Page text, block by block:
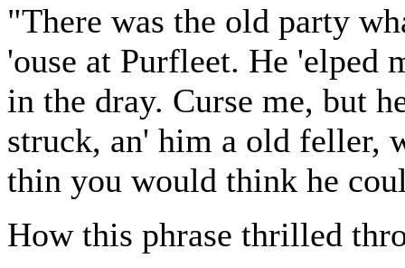
"There was the old party
'ouse at Purfleet. He 'elped
in the dray. Curse me, but
struck, an' him a old feller,
thin you would think he
How this phrase thrilled